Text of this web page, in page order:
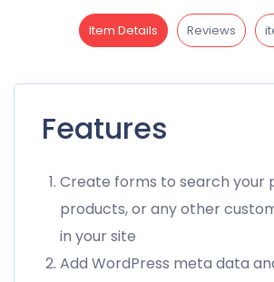
Item Details Reviews
Features
Create forms to search your
products, or any other
in your site
Add WordPress meta data